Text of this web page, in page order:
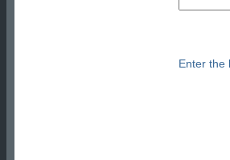
Enter the